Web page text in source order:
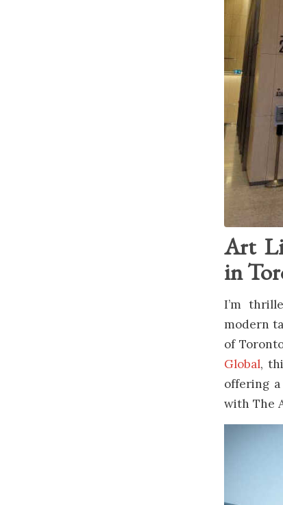
Art
in
I’m
modern
of
Global,
offering
with The